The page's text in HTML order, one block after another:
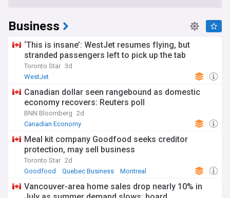
Business
‘This is insane’: WestJet resumes flying, but
stranded passengers left to pick up the tab
Toronto Star 3d
WestJet
Canadian dollar seen rangebound as domestic
economy recovers: Reuters poll
BNN Bloomberg 2d
Canadian Economy
Meal kit company Goodfood seeks creditor
protection, may sell business
Toronto Star 2d
Goodfood
Quebec Business Montreal
Vancouver-area home sales drop nearly 10% in